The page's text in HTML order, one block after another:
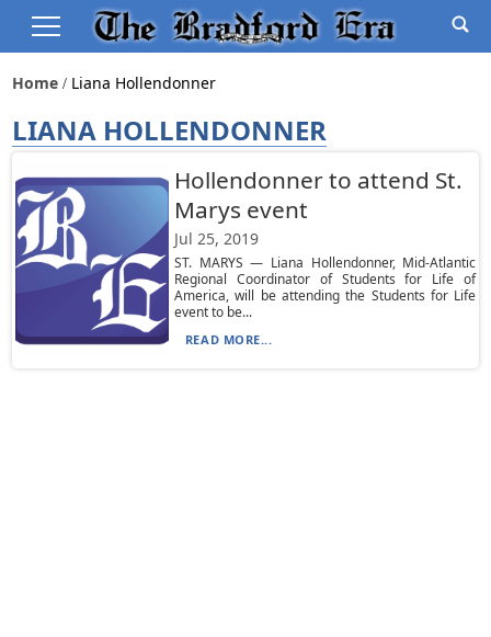
Home Liana Hollendonner
LIANA HOLLENDONNER
Hollendonner to attend St.
Marys event
Jul 25, 2019
ST. MARYS — Liana Hollendonner, Mid-Atlantic
Regional Coordinator of Students for Life of
America, will be attending the Students for Life
event to be...
READ MORE...